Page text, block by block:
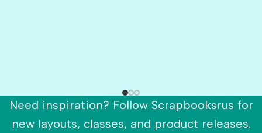
Need inspiration? Follow Scrapbooksrus for
new layouts, classes, and product releases.